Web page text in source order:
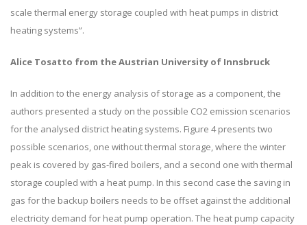
scale thermal energy storage coupled with heat pumps in district
heating systems”.
Alice Tosatto from the Austrian University of Innsbruck
In addition to the energy analysis of storage as a component, the
authors presented a study on the possible CO2 emission scenarios
for the analysed district heating systems. Figure 4 presents two
possible scenarios, one without thermal storage, where the winter
peak is covered by gas-fired boilers, and a second one with thermal
storage coupled with a heat pump. In this second case the saving in
gas for the backup boilers needs to be offset against the additional
electricity demand for heat pump operation. The heat pump capacity